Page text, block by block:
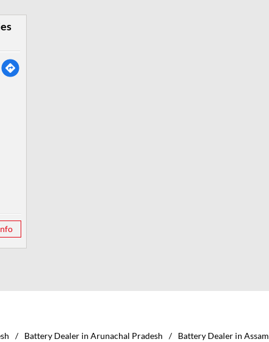
Battery Dealer in Arunachal Pradesh Battery Dealer in Assam